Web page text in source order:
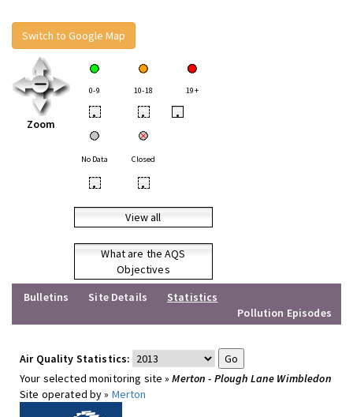
Switch to Google Map
Zoom
0-9 10-18 19+
• • •
No Data Closed
• •
View all
What are the AQS
Objectives
Bulletins
Site Details
Statistics
Pollution Episodes
Air Quality Statistics:
Your selected monitoring site »Merton - Plough Lane Wimbledon
Site operated by » Merton